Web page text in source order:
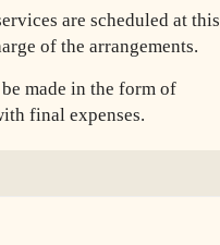
are scheduled at this
of the arrangements.
made in the form of
final expenses.